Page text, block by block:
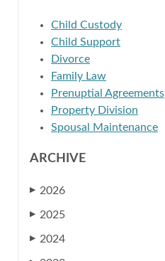
Child Custody
Child Support
Divorce
Family Law
Prenuptial Agreements
Property Division
Spousal Maintenance
ARCHIVE
▶ 2026
▶ 2025
▶ 2024